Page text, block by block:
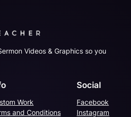
Videos & Graphics so you
Work
and Conditions
Social
Facebook
Instagram